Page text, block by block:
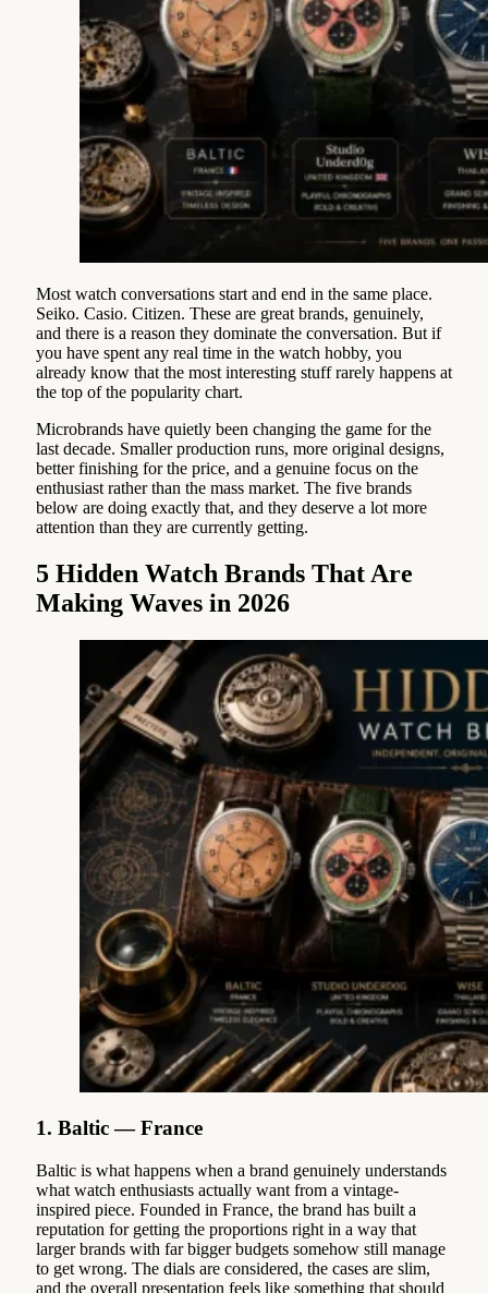
Most watch conversations start and end in the same place.
Seiko. Casio. Citizen. These are great brands, genuinely,
and there is a reason they dominate the conversation. But if
you have spent any real time in the watch hobby, you
already know that the most interesting stuff rarely happens at
the top of the popularity chart.
Microbrands have quietly been changing the game for the
last decade. Smaller production runs, more original designs,
better finishing for the price, and a genuine focus on the
enthusiast rather than the mass market. The five brands
below are doing exactly that, and they deserve a lot more
attention than they are currently getting.
5 Hidden Watch Brands That Are
Making Waves in 2026
1. Baltic — France
Baltic is what happens when a brand genuinely understands
what watch enthusiasts actually want from a vintage-
inspired piece. Founded in France, the brand has built a
reputation for getting the proportions right in a way that
larger brands with far bigger budgets somehow still manage
to get wrong. The dials are considered, the cases are slim,
and the overall presentation feels like something that should